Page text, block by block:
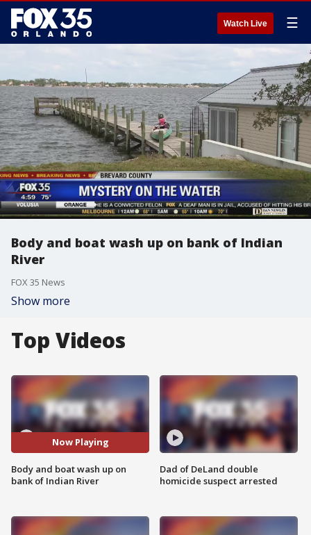
Watch Live ☰
Body and boat wash up on bank of Indian
River
FOX 35 News
Show more
Top Videos
Now Playing
Body and boat wash up on
bank of Indian River
Dad of DeLand double
homicide suspect arrested